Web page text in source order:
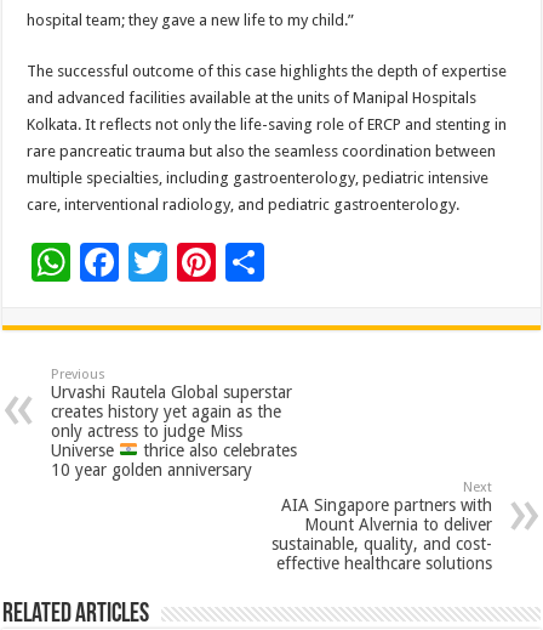
hospital team; they gave a new life to my child.”
The successful outcome of this case highlights the depth of expertise
and advanced facilities available at the units of Manipal Hospitals
Kolkata. It reflects not only the life-saving role of ERCP and stenting in
rare pancreatic trauma but also the seamless coordination between
multiple specialties, including gastroenterology, pediatric intensive
care, interventional radiology, and pediatric gastroenterology.
W
at
sA
p
p
F
e
b
o
o
k
T
tt
er
Pi
er
es
t
ar
e
Previous
Urvashi Rautela Global superstar
creates history yet again as the
only actress to judge Miss
Universe
thrice also celebrates
10 year golden anniversary
Next
AIA Singapore partners with
Mount Alvernia to deliver
sustainable, quality, and cost-
effective healthcare solutions
Related Articles